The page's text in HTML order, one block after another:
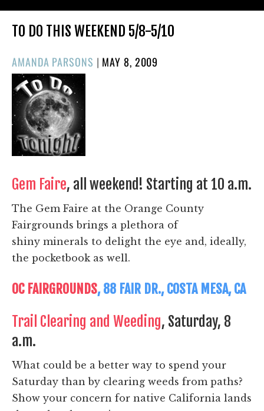
TO DO THIS WEEKEND 5/8-5/10
AMANDA PARSONS | POSTED
MAY 8, 2009
Gem Faire, all weekend! Starting at 10 a.m.
The Gem Faire at the Orange County
Fairgrounds brings a plethora of
shiny minerals to delight the eye and, ideally,
the pocketbook as well.
OC FAIRGROUNDS, 88 FAIR DR., COSTA MESA, CA
Trail Clearing and Weeding, Saturday, 8
a.m.
What could be a better way to spend your
Saturday than by clearing weeds from paths?
Show your concern for native California lands